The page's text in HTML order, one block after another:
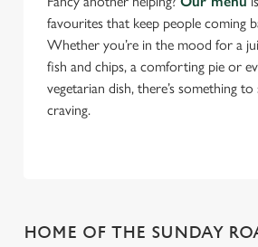
favourites that keep people coming
Whether you’re in the mood for a
fish and chips, a comforting pie or
vegetarian dish, there’s something to
craving.
HOME OF THE SUNDAY